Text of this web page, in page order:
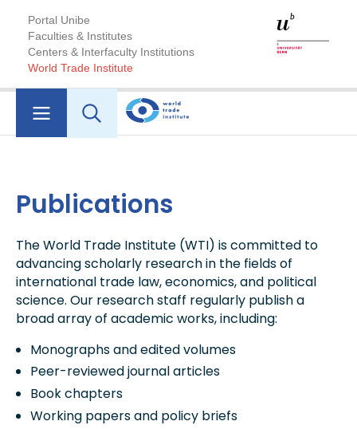
Portal Unibe
Faculties & Institutes
Centers & Interfaculty Institutions
World Trade Institute
Publications
The World Trade Institute (WTI) is committed to
advancing scholarly research in the fields of
international trade law, economics, and political
science. Our research staff regularly publish a
broad array of academic works, including:
Monographs and edited volumes
Peer-reviewed journal articles
Book chapters
Working papers and policy briefs